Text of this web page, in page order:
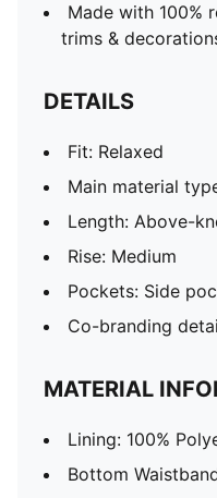
Made with 100%
trims &
DETAILS
Fit: Relaxed
Main material
Length: Above-
Rise: Medium
Pockets: Side
Co-branding
MATERIAL
Lining: 100%
Bottom